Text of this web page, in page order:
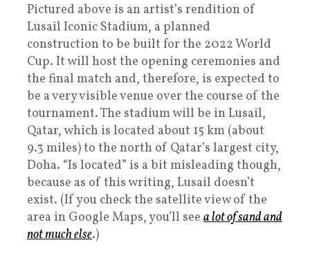
Pictured above is an artist’s rendition of
Lusail Iconic Stadium, a planned
construction to be built for the 2022 World
Cup. It will host the opening ceremonies and
the final match and, therefore, is expected to
be a very visible venue over the course of the
tournament. The stadium will be in Lusail,
Qatar, which is located about 15 km (about
9.3 miles) to the north of Qatar’s largest city,
Doha. “Is located” is a bit misleading though,
because as of this writing, Lusail doesn’t
exist. (If you check the satellite view of the
area in Google Maps, you’ll see a lot of sand and
not much else.)